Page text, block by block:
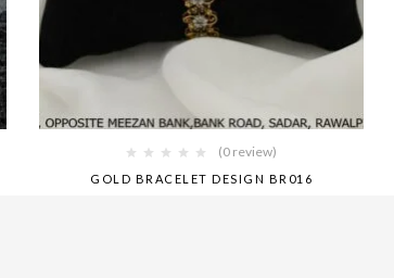
(0 review)
GOLD BRACELET DESIGN BR016